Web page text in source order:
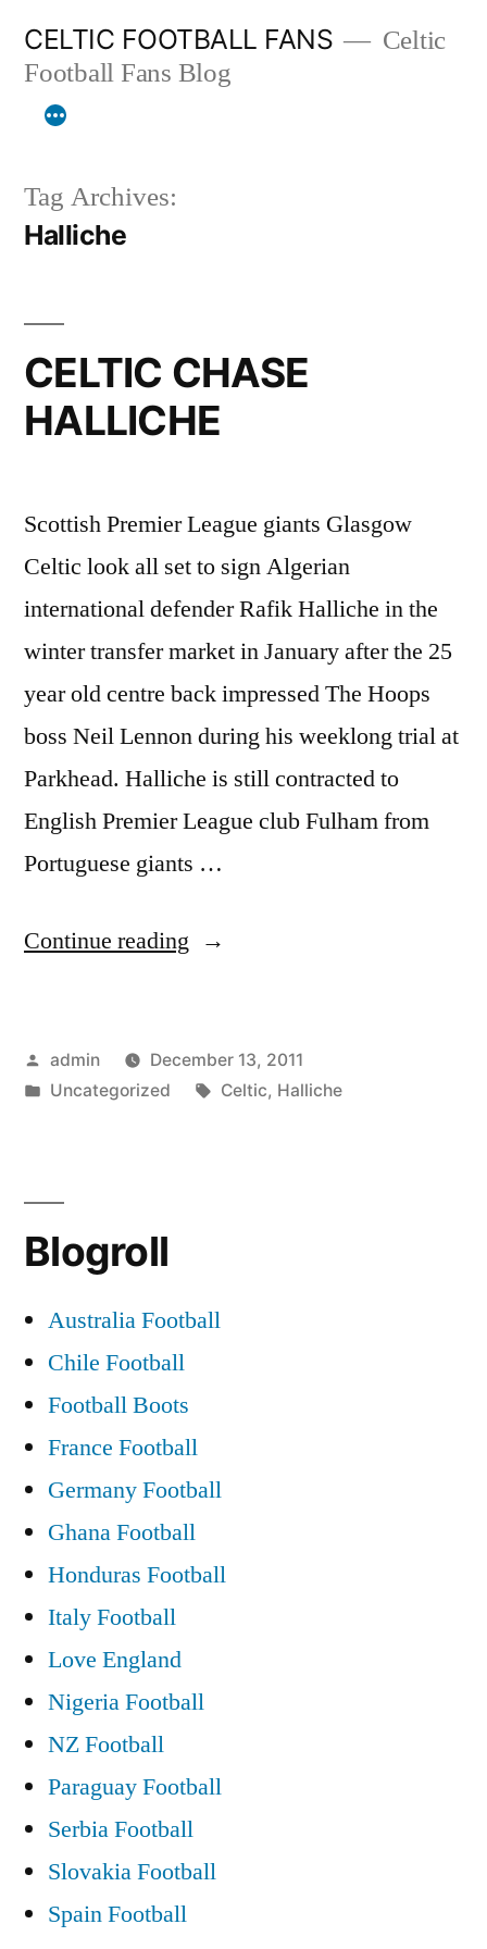
content
CELTIC FOOTBALL FANS
Celtic
Football Fans Blog
Tag Archives:
Halliche
CELTIC CHASE
HALLICHE
Scottish Premier League giants Glasgow
Celtic look all set to sign Algerian
international defender Rafik Halliche in the
winter transfer market in January after the 25
year old centre back impressed The Hoops
boss Neil Lennon during his weeklong trial at
Parkhead. Halliche is still contracted to
English Premier League club Fulham from
Portuguese giants …
Continue reading “CELTIC
Posted
by
admin
December 13, 2011
Posted
Uncategorized Tags:
Celtic, Halliche
Blogroll
Australia Football
Chile Football
Football Boots
France Football
Germany Football
Ghana Football
Honduras Football
Italy Football
Love England
Nigeria Football
NZ Football
Paraguay Football
Serbia Football
Slovakia Football
Spain Football